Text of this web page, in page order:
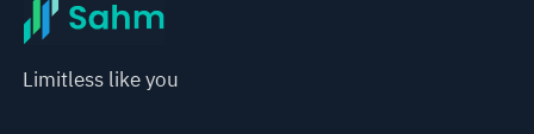
Limitless like you